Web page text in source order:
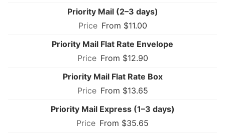
Priority Mail (2–3 days)
From $11.00
Priority Mail Flat Rate Envelope
From $12.90
Priority Mail Flat Rate Box
From $13.65
Priority Mail Express (1–3 days)
From $35.65